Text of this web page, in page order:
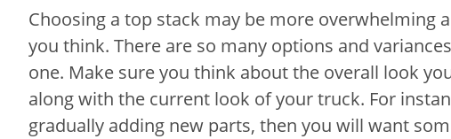
Choosing a top stack may be more overwhelming
you think. There are so many options and
one. Make sure you think about the overall look
along with the current look of your truck. For
gradually adding new parts, then you will want